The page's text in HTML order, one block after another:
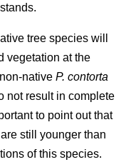
tree species will
vegetation at the
native P. contorta
not result in complete
to point out that
still younger than
of this species.